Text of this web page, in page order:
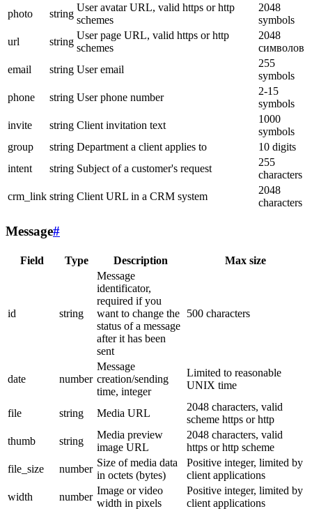
photo
string
User avatar URL, valid https or http
schemes
2048
symbols
url
string
User page URL, valid https or http
schemes
2048
символов
email
string User email
255
symbols
phone
string User phone number
2-15
symbols
invite
string Client invitation text
1000
symbols
group
string Department a client applies to
10 digits
intent
string Subject of a customer's request
255
characters
crm_link string Client URL in a CRM system
2048
characters
Message#
Field Type Description Max size
id string
Message
identificator,
required if you
want to change the
status of a message
after it has been
sent
500 characters
date number
Message
creation/sending
time, integer
Limited to reasonable
UNIX time
file string Media URL
2048 characters, valid
scheme https or http
thumb
string
Media preview
image URL
2048 characters, valid
https or http scheme
file_size
number
Size of media data
in octets (bytes)
Positive integer, limited by
client applications
width
number
Image or video
width in pixels
Positive integer, limited by
client applications